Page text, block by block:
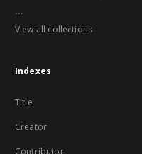
...
View all collections
Indexes
Title
Creator
Contributor